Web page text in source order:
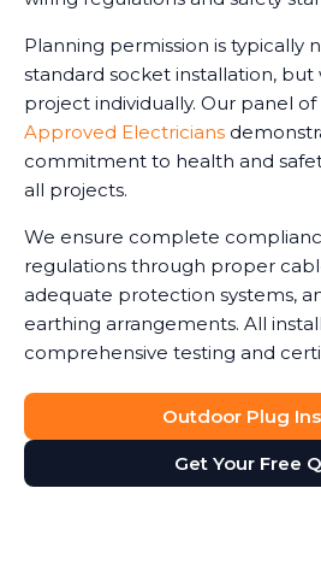
Planning permission is typically
standard socket installation, but
project individually. Our panel of
Approved Electricians
commitment to health and
all projects.
We ensure complete
regulations through proper
adequate protection systems,
earthing arrangements. All
comprehensive testing and
Outdoor Plug
Get Your Free